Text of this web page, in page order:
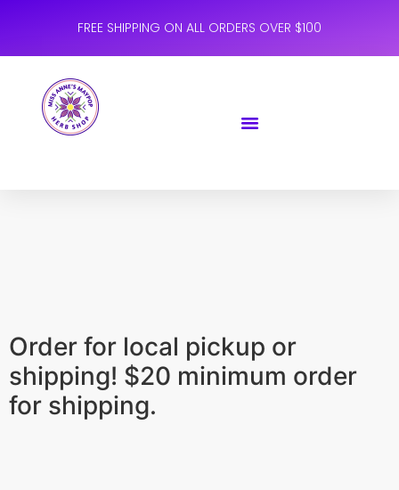
FREE SHIPPING ON ALL ORDERS OVER $100
Order for local pickup or
shipping! $20 minimum order
for shipping.